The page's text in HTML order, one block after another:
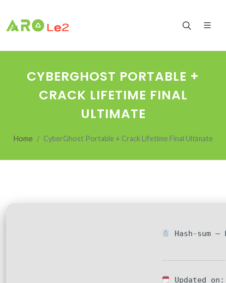
CYBERGHOST PORTABLE +
CRACK LIFETIME FINAL
ULTIMATE
Home CyberGhost Portable + Crack Lifetime Final Ultimate
Hash-sum —
Updated